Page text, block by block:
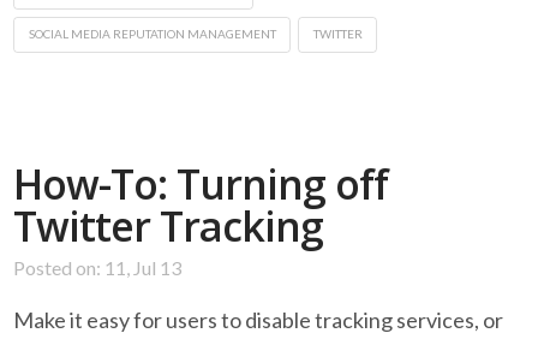
SOCIAL MEDIA REPUTATION MANAGEMENT TWITTER
How-To: Turning off
Twitter Tracking
Posted on: 11, Jul 13
Make it easy for users to disable tracking services, or